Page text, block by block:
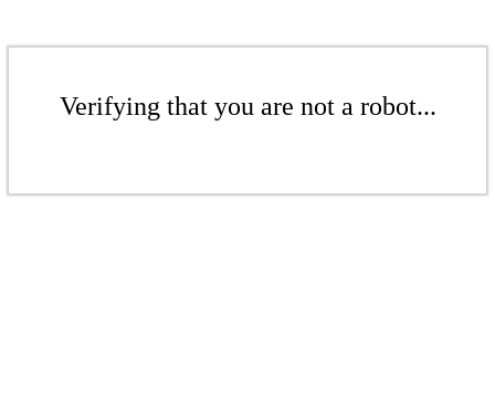
Verifying that you are not a robot...